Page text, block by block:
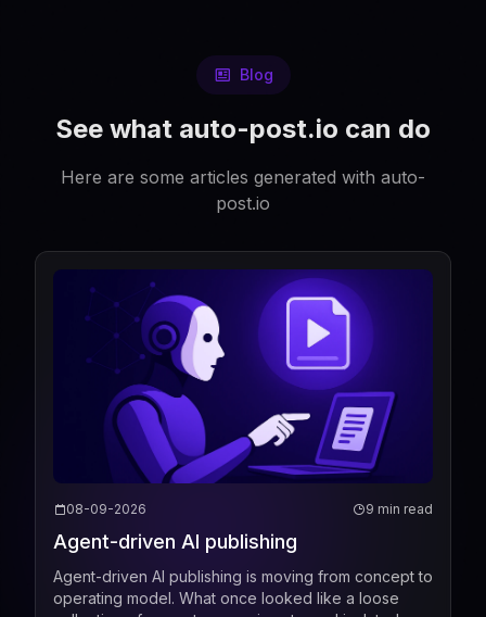
Blog
See what auto-post.io can do
Here are some articles generated with auto-
post.io
08-09-2026 9 min read
Agent-driven AI publishing
Agent-driven AI publishing is moving from concept to
operating model. What once looked like a loose